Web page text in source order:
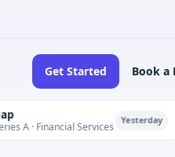
Get Started Book a
Services Yesterday F